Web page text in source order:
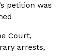
petition was
Court,
arrests,